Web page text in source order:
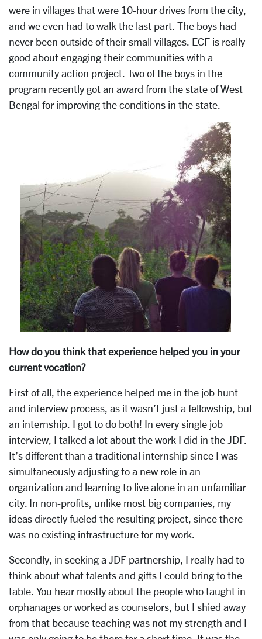
were in villages that were 10-hour drives from the city,
and we even had to walk the last part. The boys had
never been outside of their small villages. ECF is really
good about engaging their communities with a
community action project. Two of the boys in the
program recently got an award from the state of West
Bengal for improving the conditions in the state.
How do you think that experience helped you in your
current vocation?
First of all, the experience helped me in the job hunt
and interview process, as it wasn’t just a fellowship, but
an internship. I got to do both! In every single job
interview, I talked a lot about the work I did in the JDF.
It’s different than a traditional internship since I was
simultaneously adjusting to a new role in an
organization and learning to live alone in an unfamiliar
city. In non-profits, unlike most big companies, my
ideas directly fueled the resulting project, since there
was no existing infrastructure for my work.
Secondly, in seeking a JDF partnership, I really had to
think about what talents and gifts I could bring to the
table. You hear mostly about the people who taught in
orphanages or worked as counselors, but I shied away
from that because teaching was not my strength and I